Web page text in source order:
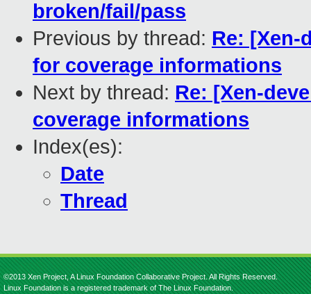
broken/fail/pass
Previous by thread: Re: [Xen-
for coverage informations
Next by thread: Re: [Xen-
coverage informations
Index(es):
Date
Thread
©2013 Xen Project, A Linux Foundation Collaborative Project. All Rights Reserved.
Linux Foundation is a registered trademark of The Linux Foundation.